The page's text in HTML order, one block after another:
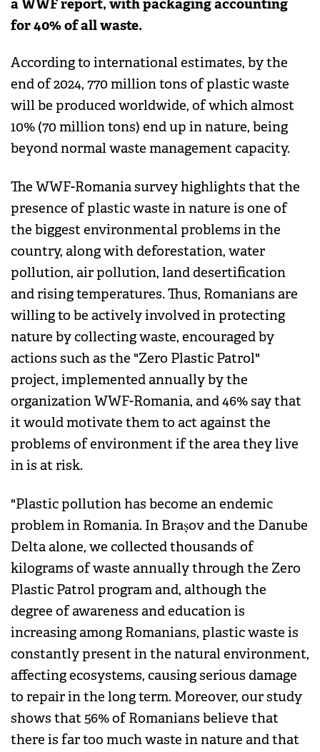
a WWF report, with packaging accounting
for 40% of all waste.
According to international estimates, by the
end of 2024, 770 million tons of plastic waste
will be produced worldwide, of which almost
10% (70 million tons) end up in nature, being
beyond normal waste management capacity.
The WWF-Romania survey highlights that the
presence of plastic waste in nature is one of
the biggest environmental problems in the
country, along with deforestation, water
pollution, air pollution, land desertification
and rising temperatures. Thus, Romanians are
willing to be actively involved in protecting
nature by collecting waste, encouraged by
actions such as the "Zero Plastic Patrol"
project, implemented annually by the
organization WWF-Romania, and 46% say that
it would motivate them to act against the
problems of environment if the area they live
in is at risk.
"Plastic pollution has become an endemic
problem in Romania. In Brașov and the Danube
Delta alone, we collected thousands of
kilograms of waste annually through the Zero
Plastic Patrol program and, although the
degree of awareness and education is
increasing among Romanians, plastic waste is
constantly present in the natural environment,
affecting ecosystems, causing serious damage
to repair in the long term. Moreover, our study
shows that 56% of Romanians believe that
there is far too much waste in nature and that